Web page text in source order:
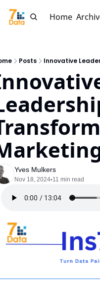
Home
Posts Innovative
Yves Mulkers
Nov 18, 2024•11 min read